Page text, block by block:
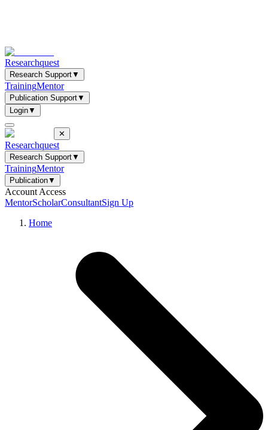
Researchquest
Research Support▼
TrainingMentor
Publication Support▼
Login▼
✕
Researchquest
Research Support▼
TrainingMentor
Publication▼
Account Access
MentorScholarConsultantSign Up
Home